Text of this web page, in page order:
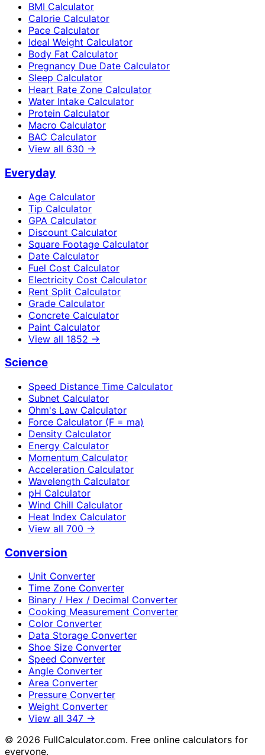
BMI Calculator
Calorie Calculator
Pace Calculator
Ideal Weight Calculator
Body Fat Calculator
Pregnancy Due Date Calculator
Sleep Calculator
Heart Rate Zone Calculator
Water Intake Calculator
Protein Calculator
Macro Calculator
BAC Calculator
View all 630 →
Everyday
Age Calculator
Tip Calculator
GPA Calculator
Discount Calculator
Square Footage Calculator
Date Calculator
Fuel Cost Calculator
Electricity Cost Calculator
Rent Split Calculator
Grade Calculator
Concrete Calculator
Paint Calculator
View all 1852 →
Science
Speed Distance Time Calculator
Subnet Calculator
Ohm's Law Calculator
Force Calculator (F = ma)
Density Calculator
Energy Calculator
Momentum Calculator
Acceleration Calculator
Wavelength Calculator
pH Calculator
Wind Chill Calculator
Heat Index Calculator
View all 700 →
Conversion
Unit Converter
Time Zone Converter
Binary / Hex / Decimal Converter
Cooking Measurement Converter
Color Converter
Data Storage Converter
Shoe Size Converter
Speed Converter
Angle Converter
Area Converter
Pressure Converter
Weight Converter
View all 347 →
© 2026 FullCalculator.com. Free online calculators for
everyone.